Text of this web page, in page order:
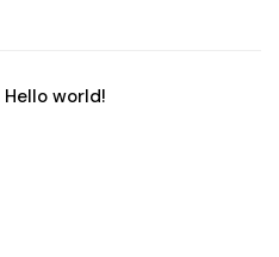
Hello world!